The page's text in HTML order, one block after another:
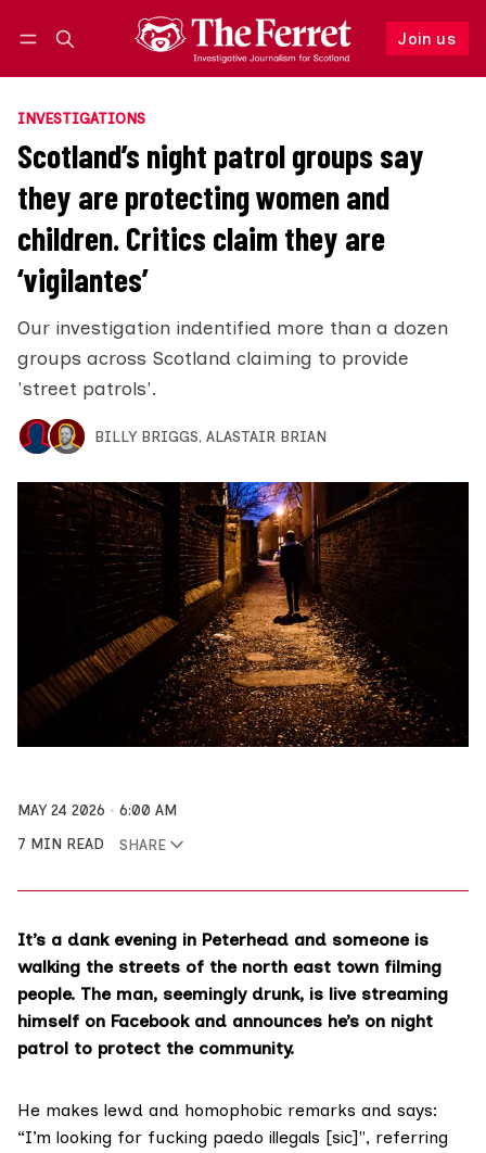
Join us
Follow
INVESTIGATIONS
Scotland’s night patrol groups say
they are protecting women and
children. Critics claim they are
‘vigilantes’
Our investigation indentified more than a dozen
groups across Scotland claiming to provide
'street patrols'.
BILLY BRIGGS, ALASTAIR BRIAN
MAY 24 2026
6:00 AM
7 MIN READ
SHARE
It’s a dank evening in Peterhead and someone is
walking the streets of the north east town filming
people. The man, seemingly drunk, is live streaming
himself on Facebook and announces he’s on night
patrol to protect the community.
He makes lewd and homophobic remarks and says:
“I’m looking for fucking paedo illegals [sic]", referring